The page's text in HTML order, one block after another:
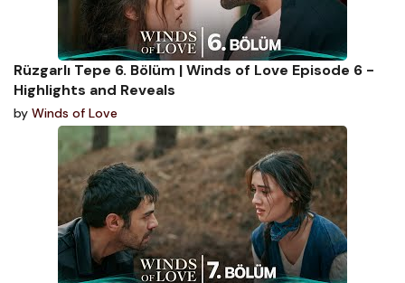
Rüzgarlı Tepe 6. Bölüm | Winds of Love Episode 6 -
Highlights and Reveals
by Winds of Love